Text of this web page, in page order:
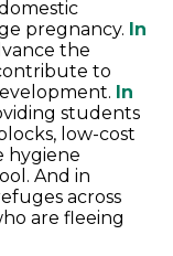
pregnancy. In
the
to
In
students
low-cost
hygiene
And in
across
are fleeing